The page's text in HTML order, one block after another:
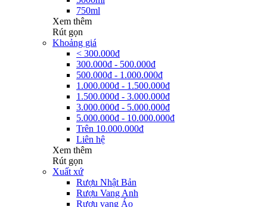
750ml
Xem thêm
Rút gọn
Khoảng giá
< 300.000đ
300.000đ - 500.000đ
500.000đ - 1.000.000đ
1.000.000đ - 1.500.000đ
1.500.000đ - 3.000.000đ
3.000.000đ - 5.000.000đ
5.000.000đ - 10.000.000đ
Trên 10.000.000đ
Liên hệ
Xem thêm
Rút gọn
Xuất xứ
Rượu Nhật Bản
Rượu Vang Anh
Rượu vang Áo